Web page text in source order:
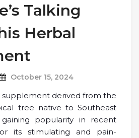
Talking
Herbal
October 15, 2024
supplement derived from the
tree native to Southeast
popularity in recent
its stimulating and pain-